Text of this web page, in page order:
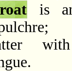
is